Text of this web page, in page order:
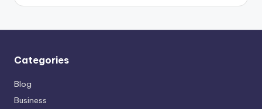
Categories
Blog
Business